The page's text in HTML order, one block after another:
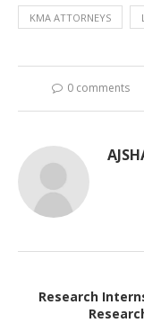
KMA ATTORNEYS
0 comments
Research